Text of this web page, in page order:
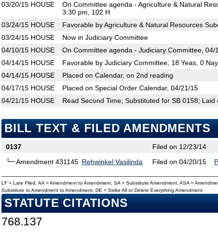
03/20/15 HOUSE
On Committee agenda - Agriculture & Natural
3:30 pm, 102 H
03/24/15 HOUSE
Favorable by Agriculture & Natural Resources
03/24/15 HOUSE
Now in Judiciary Committee
04/10/15 HOUSE
On Committee agenda - Judiciary Committee,
04/14/15 HOUSE
Favorable by Judiciary Committee; 18 Yeas, 0
04/14/15 HOUSE
Placed on Calendar, on 2nd reading
04/17/15 HOUSE
Placed on Special Order Calendar, 04/21/15
04/21/15 HOUSE Read Second Time; Substituted for SB 0158;
BILL TEXT & FILED AMENDMENTS
0137
Filed on 12/23/14
Amendment 431145 Rehwinkel Vasilinda Filed on 04/20/15
LF = Late Filed, AA = Amendment to Amendment, SA = Substitute Amendment, ASA =
Substitute to Amendment to Amendment, DE = Strike All or Delete Everything Amendment
STATUTE CITATIONS
768.137